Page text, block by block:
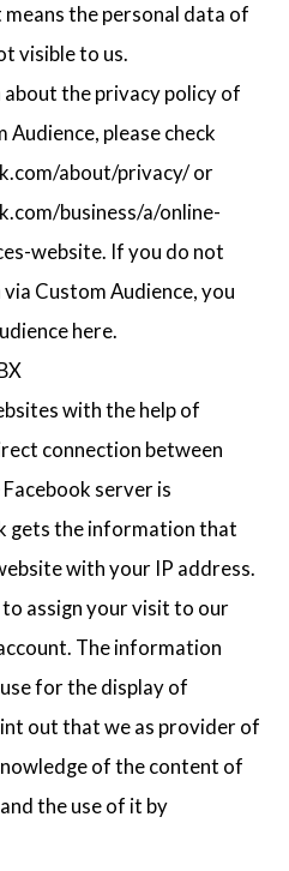
the personal data of
visible to us.
the privacy policy of
Audience, please check
about/privacy/ or
business/a/online-
website. If you do not
Custom Audience, you
here.
with the help of
connection between
server is
gets the information that
with your IP address.
assign your visit to our
The information
for the display of
out that we as provider of
of the content of
the use of it by